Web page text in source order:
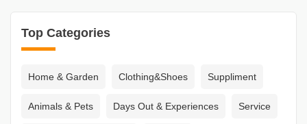
Top Categories
Home & Garden Clothing&Shoes Suppliment
Animals & Pets Days Out & Experiences Service